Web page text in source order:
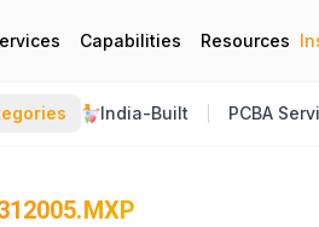
Capabilities Resources
India-Built PCBA